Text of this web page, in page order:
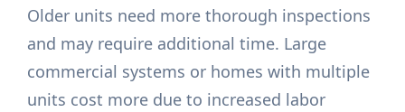
Older units need more thorough inspections
and may require additional time. Large
commercial systems or homes with multiple
units cost more due to increased labor